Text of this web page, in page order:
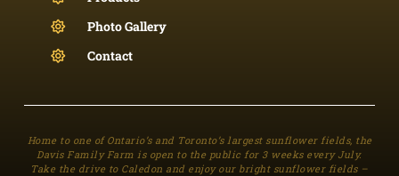
Photo Gallery
Contact
Home to one of Ontario’s and Toronto’s largest sunflower fields, the
Davis Family Farm is open to the public for 3 weeks every July.
Take the drive to Caledon and enjoy our bright sunflower fields –